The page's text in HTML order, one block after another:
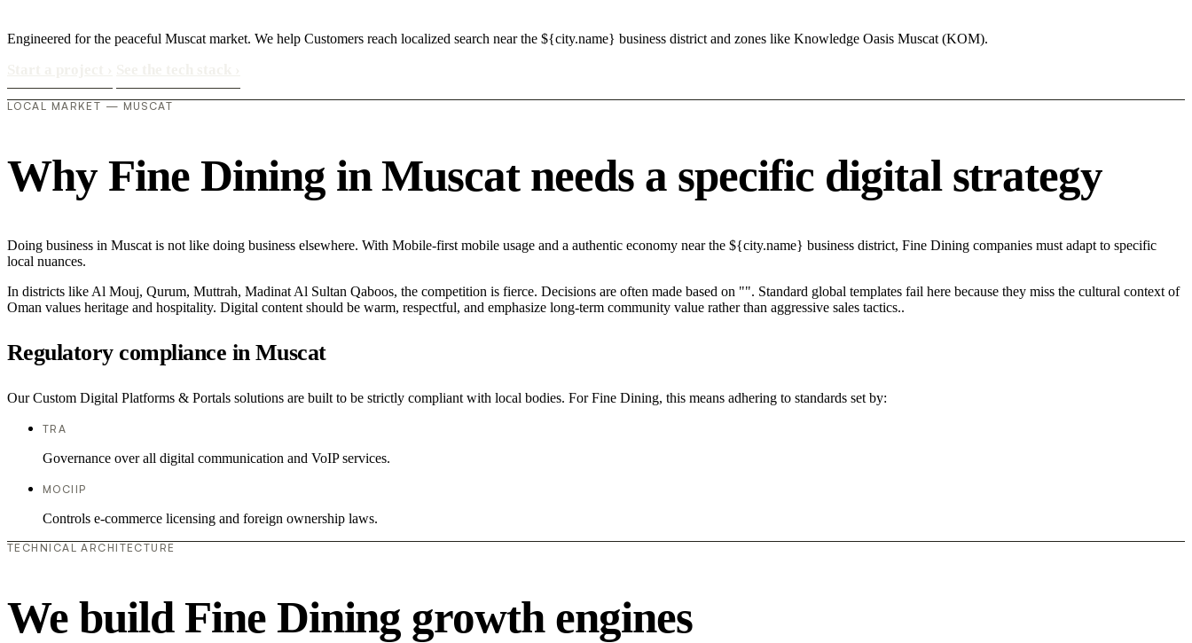
Engineered for the peaceful Muscat market. We help Customers reach localized search near the ${city.name} business district and zones like Knowledge Oasis Muscat (KOM).
LOCAL MARKET — MUSCAT
Why Fine Dining in Muscat needs a specific digital strategy
Doing business in Muscat is not like doing business elsewhere. With Mobile-first mobile usage and a authentic economy near the ${city.name} business district, Fine Dining companies must adapt to specific
local nuances.
In districts like Al Mouj, Qurum, Muttrah, Madinat Al Sultan Qaboos, the competition is fierce. Decisions are often made based on "". Standard global templates fail here because they miss the cultural context of
Oman values heritage and hospitality. Digital content should be warm, respectful, and emphasize long-term community value rather than aggressive sales tactics..
Regulatory compliance in Muscat
Our Custom Digital Platforms & Portals solutions are built to be strictly compliant with local bodies. For Fine Dining, this means adhering to standards set by:
TRA
Governance over all digital communication and VoIP services.
MOCIIP
Controls e-commerce licensing and foreign ownership laws.
TECHNICAL ARCHITECTURE
We build Fine Dining growth engines